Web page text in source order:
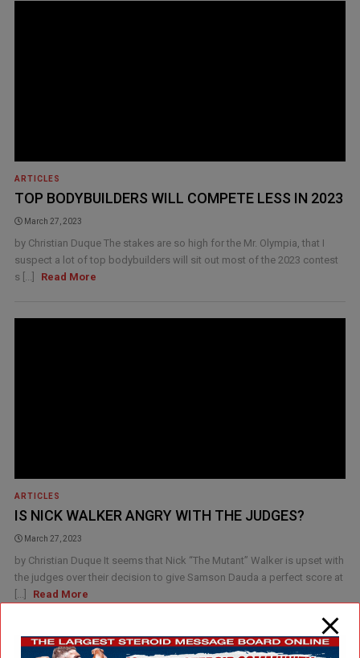
ARTICLES
TOP BODYBUILDERS WILL COMPETE LESS IN 2023
March 27, 2023
by Christian Duque The stakes are so high for the Mr. Olympia, that I
suspect a lot of top bodybuilders will sit out most of the 2023 contest
s [...]
Read More
ARTICLES
IS NICK WALKER ANGRY WITH THE JUDGES?
March 27, 2023
by Christian Duque It seems that Nick “The Mutant” Walker is upset with
the judges over their decision to give Samson Dauda a perfect score at
Read More